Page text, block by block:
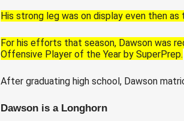
His strong leg was on display even then
For his efforts that season, Dawson was
Offensive Player of the Year by SuperPrep.
After graduating high school, Dawson
Dawson is a Longhorn